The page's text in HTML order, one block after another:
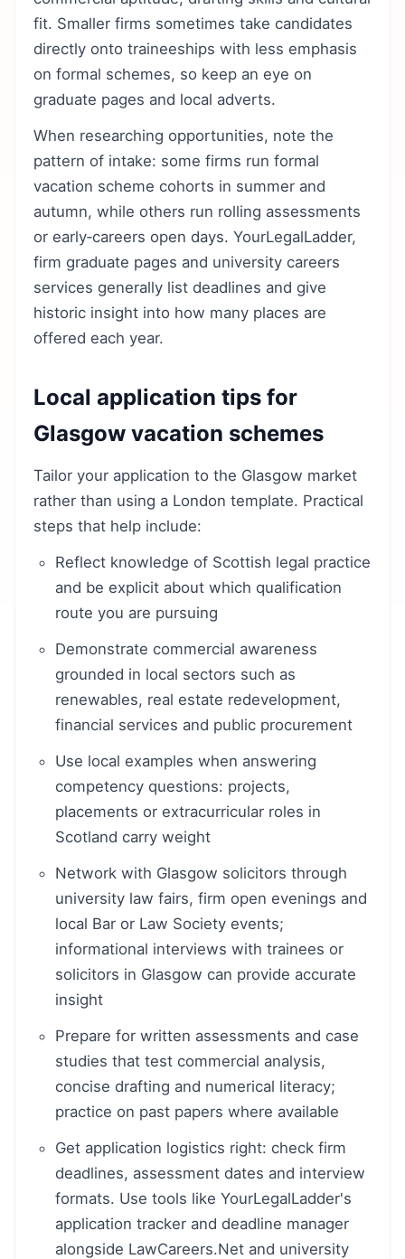
fit. Smaller firms sometimes take candidates
directly onto traineeships with less emphasis
on formal schemes, so keep an eye on
graduate pages and local adverts.
When researching opportunities, note the
pattern of intake: some firms run formal
vacation scheme cohorts in summer and
autumn, while others run rolling assessments
or early‑careers open days. YourLegalLadder,
firm graduate pages and university careers
services generally list deadlines and give
historic insight into how many places are
offered each year.
Local application tips for
Glasgow vacation schemes
Tailor your application to the Glasgow market
rather than using a London template. Practical
steps that help include:
Reflect knowledge of Scottish legal practice
and be explicit about which qualification
route you are pursuing
Demonstrate commercial awareness
grounded in local sectors such as
renewables, real estate redevelopment,
financial services and public procurement
Use local examples when answering
competency questions: projects,
placements or extracurricular roles in
Scotland carry weight
Network with Glasgow solicitors through
university law fairs, firm open evenings and
local Bar or Law Society events;
informational interviews with trainees or
solicitors in Glasgow can provide accurate
insight
Prepare for written assessments and case
studies that test commercial analysis,
concise drafting and numerical literacy;
practice on past papers where available
Get application logistics right: check firm
deadlines, assessment dates and interview
formats. Use tools like YourLegalLadder's
application tracker and deadline manager
alongside LawCareers.Net and university